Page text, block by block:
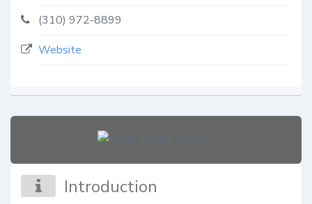
(310) 972-8899
Website
Introduction